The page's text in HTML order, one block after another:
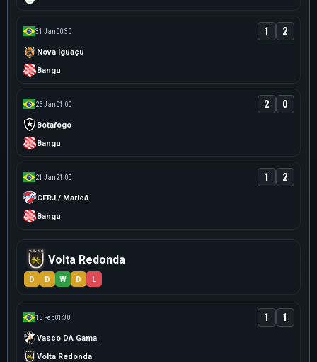
31 Jan00:30
Nova Iguaçu
1 2
Bangu
25 Jan01:00
Botafogo
2 0
Bangu
21 Jan21:00
CFRJ / Maricá
1 2
Bangu
Volta Redonda
D D W D L
15 Feb01:30
Vasco DA Gama
1 1
Volta Redonda